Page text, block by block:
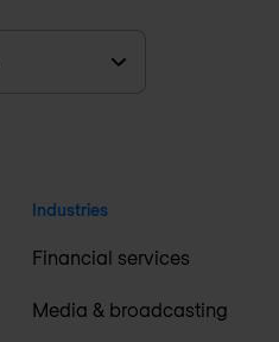
Industries
Financial services
Media & broadcasting